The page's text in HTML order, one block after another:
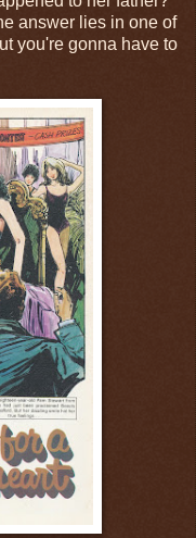
answer lies in one of
you're gonna have to